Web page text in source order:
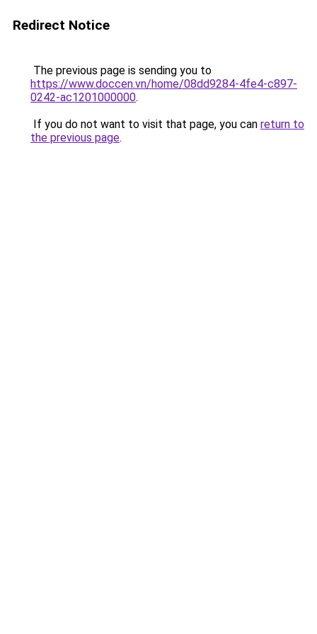
Redirect Notice
The previous page is sending you to
https://www.doccen.vn/home/08dd9284-4fe4-c897-
0242-ac1201000000.
If you do not want to visit that page, you can return to
the previous page.